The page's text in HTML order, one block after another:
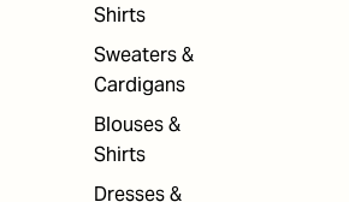
Shirts
Sweaters &
Cardigans
Blouses &
Shirts
Dresses &